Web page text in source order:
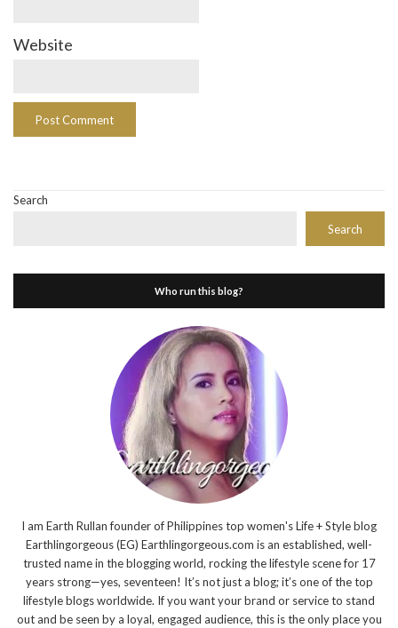
Website
Search
Search
Who run this blog?
I am Earth Rullan founder of Philippines top women's Life + Style blog
Earthlingorgeous (EG) Earthlingorgeous.com is an established, well-
trusted name in the blogging world, rocking the lifestyle scene for 17
years strong—yes, seventeen! It’s not just a blog; it’s one of the top
lifestyle blogs worldwide. If you want your brand or service to stand
out and be seen by a loyal, engaged audience, this is the only place you